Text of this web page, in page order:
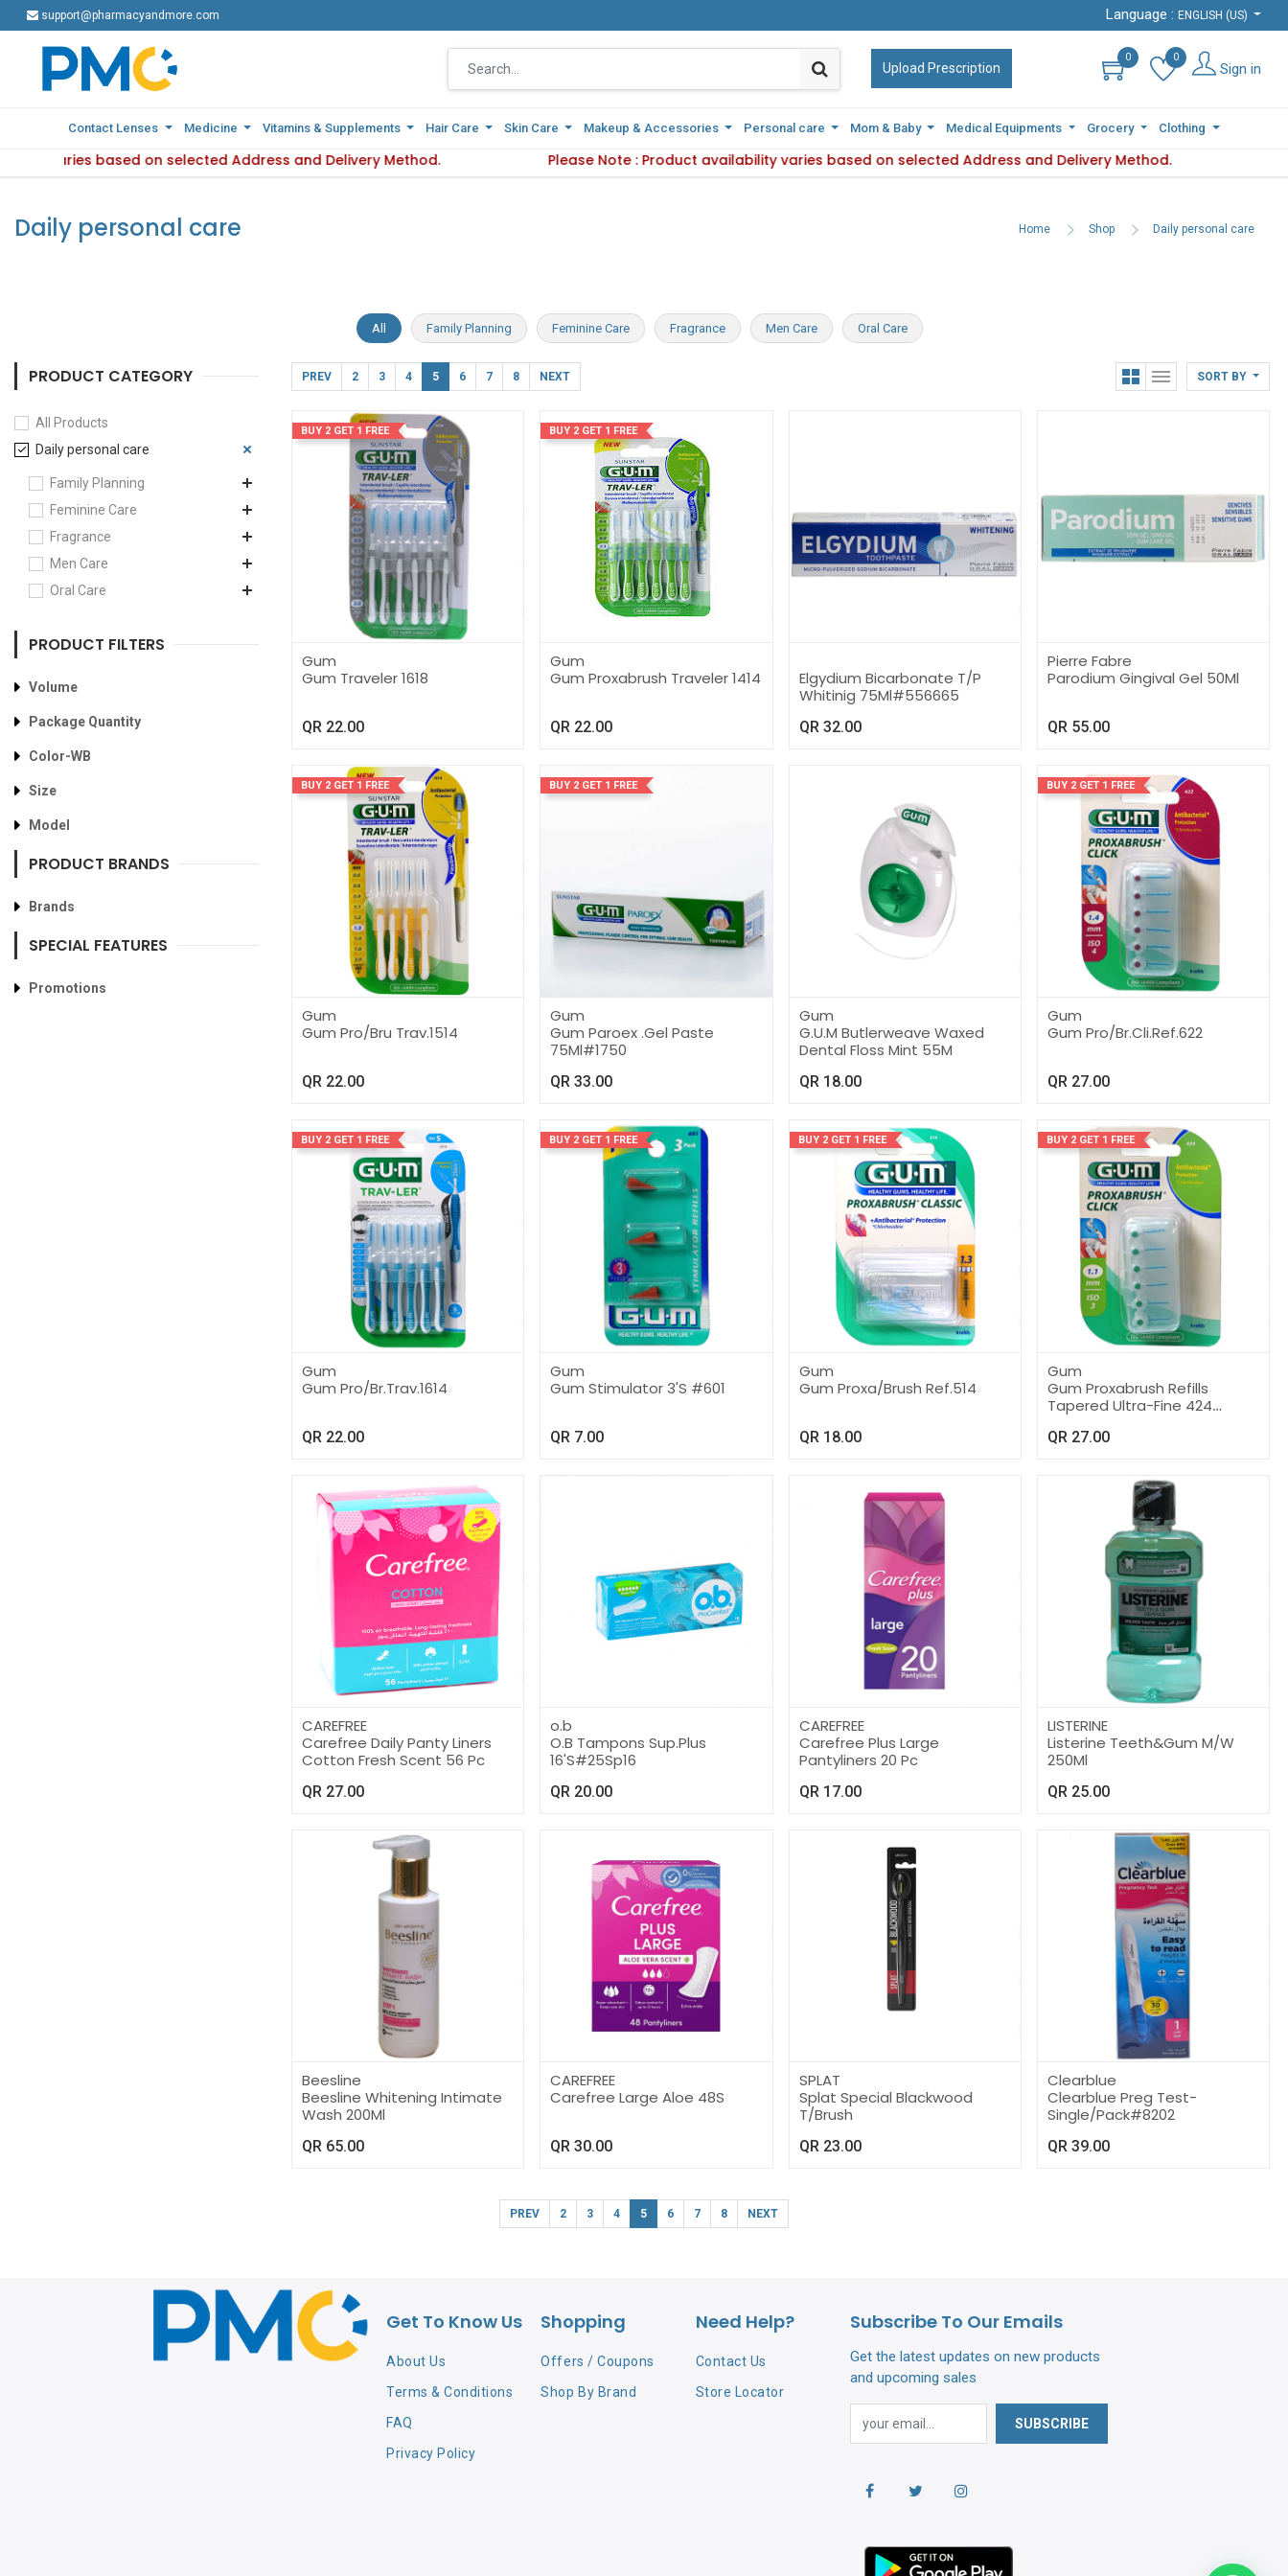
support@pharmacyandmore.com Language : ENGLISH (US)
Upload Prescription
0 0
Sign in
Contact Lenses Medicine Vitamins & Supplements Hair Care Skin Care Makeup & Accessories Personal care Mom & Baby Medical Equipments Grocery Clothing
varies based on selected Address and Delivery Method. Please Note : Product availability varies based on selected Address and Delivery Method.
support@pharmacyandmore.com Language : ENGLISH (US)
Upload Prescription
0 0
Sign in
Contact Lenses Medicine Vitamins & Supplements Hair Care Skin Care Makeup & Accessories Personal care Mom & Baby Medical Equipments Grocery Clothing
Product availability varies based on selected Address and Delivery Method. Please Note : Product availability varies based on selected Address and Delivery Method.
Daily personal care Home Shop Daily personal care
All Family Planning Feminine Care Fragrance Men Care Oral Care
PRODUCT CATEGORY
All Products
Daily personal care
Family Planning
Feminine Care
Fragrance
Men Care
Oral Care
PRODUCT FILTERS
Volume
Package Quantity
Color-WB
Size
Model
PRODUCT BRANDS
Brands
SPECIAL FEATURES
Promotions
PREV 2 3 4 5 6 7 8 NEXT SORT BY
BUY 2 GET 1 FREE
Gum
Gum Traveler 1618
QR 22.00
BUY 2 GET 1 FREE
Gum
Gum Proxabrush Traveler 1414
QR 22.00
Elgydium Bicarbonate T/P
Whitinig 75Ml#556665
QR 32.00
Pierre Fabre
Parodium Gingival Gel 50Ml
QR 55.00
BUY 2 GET 1 FREE
Gum
Gum Pro/Bru Trav.1514
QR 22.00
BUY 2 GET 1 FREE
Gum
Gum Paroex .Gel Paste
75Ml#1750
QR33.00
Gum
G.U.M Butlerweave Waxed
Dental Floss Mint 55M
QR 18.00
BUY 2 GET 1 FREE
Gum
Gum Pro/Br.Cli.Ref.622
QR 27.00
BUY 2 GET 1 FREE
Gum
Gum Pro/Br.Trav.1614
QR 22.00
BUY 2 GET 1 FREE
Gum
Gum Stimulator 3'S #601
QR 7.00
BUY 2 GET 1 FREE
Gum
Gum Proxa/Brush Ref.514
QR 18.00
BUY 2 GET 1 FREE
Gum
Gum Proxabrush Refills
Tapered Ultra-Fine 424
QR 27.00
CAREFREE
Carefree Daily Panty Liners
Cotton Fresh Scent 56 Pc
QR 27.00
o.b
O.B Tampons Sup.Plus
16'S#25Sp16
QR 20.00
CAREFREE
Carefree Plus Large
Pantyliners 20 Pc
QR 17.00
LISTERINE
Listerine Teeth&Gum M/W
250Ml
QR 25.00
Beesline
Beesline Whitening Intimate
Wash 200Ml
QR 65.00
CAREFREE
Carefree Large Aloe 48S
QR30.00
SPLAT
Splat Special Blackwood
T/Brush
QR 23.00
Clearblue
Clearblue Preg Test-
Single/Pack#8202
QR 39.00
PREV 2 3 4 5 6 7 8 NEXT
Get To Know Us
About Us
Terms & Conditions
FAQ
Privacy Policy
Shopping
Offers / Coupons
Shop By Brand
Need Help?
Contact Us
Store Locator
Subscribe To Our Emails
Get the latest updates on new products
and upcoming sales
SUBSCRIBE